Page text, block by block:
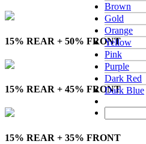
Brown
Gold
Orange
Yellow
Pink
Purple
Dark Red
Dark Blue
15% REAR + 50% FRONT
15% REAR + 45% FRONT
15% REAR + 35% FRONT